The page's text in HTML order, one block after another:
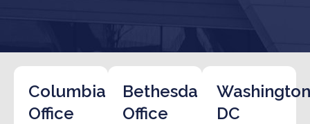
Columbia
Office
Bethesda
Office
DC